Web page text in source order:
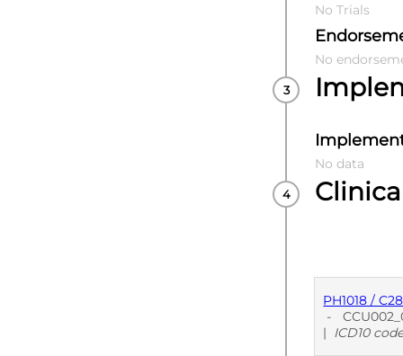
No Trials
No
No data
PH1018 /
-
| ICD10